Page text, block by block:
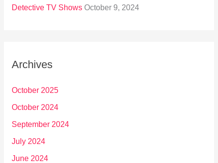
Detective TV Shows October 9, 2024
Archives
October 2025
October 2024
September 2024
July 2024
June 2024